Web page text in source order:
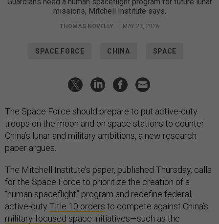
missions, Mitchell Institute says.
THOMAS NOVELLY | MAY 23, 2026
SPACE FORCE CHINA SPACE
The Space Force should prepare to put active-duty
troops on the moon and on space stations to counter
China’s lunar and military ambitions, a new research
paper argues.
The Mitchell Institute’s paper, published Thursday, calls
for the Space Force to prioritize the creation of a
“human spaceflight” program and redefine federal,
active-duty Title 10 orders to compete against China’s
military-focused space initiatives—such as the